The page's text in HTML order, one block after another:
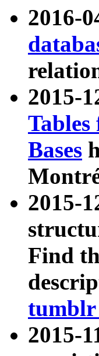
2016-
2015-
Bases
2015-
Find
tumblr
2015-